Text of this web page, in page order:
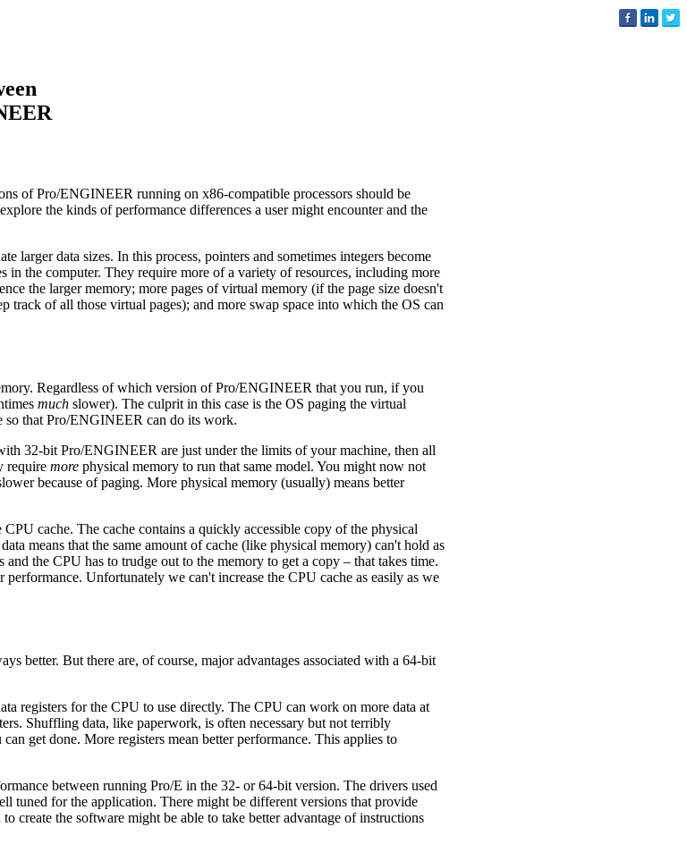
of Pro/ENGINEER running on x86-compatible processors should be
the kinds of performance differences a user might encounter and the
larger data sizes. In this process, pointers and sometimes integers become
in the computer. They require more of a variety of resources, including more
the larger memory; more pages of virtual memory (if the page size doesn't
track of all those virtual pages); and more swap space into which the OS can
Regardless of which version of Pro/ENGINEER that you run, if you
much slower). The culprit in this case is the OS paging the virtual
so that Pro/ENGINEER can do its work.
32-bit Pro/ENGINEER are just under the limits of your machine, then all
require more physical memory to run that same model. You might now not
because of paging. More physical memory (usually) means better
cache. The cache contains a quickly accessible copy of the physical
means that the same amount of cache (like physical memory) can't hold as
the CPU has to trudge out to the memory to get a copy – that takes time.
Unfortunately we can't increase the CPU cache as easily as we
better. But there are, of course, major advantages associated with a 64-bit
registers for the CPU to use directly. The CPU can work on more data at
Shuffling data, like paperwork, is often necessary but not terribly
get done. More registers mean better performance. This applies to
between running Pro/E in the 32- or 64-bit version. The drivers used
tuned for the application. There might be different versions that provide
create the software might be able to take better advantage of instructions